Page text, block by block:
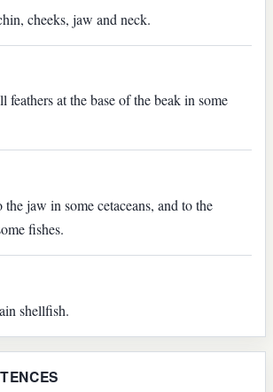
cheeks, jaw and neck.
feathers at the base of the beak in some
the jaw in some cetaceans, and to the
fishes.
shellfish.